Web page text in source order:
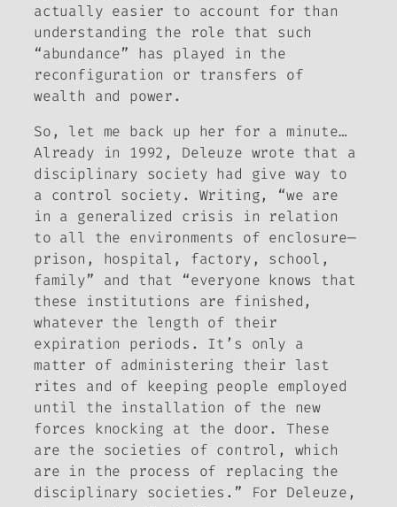
actually easier to account for than
understanding the role that such
“abundance” has played in the
reconfiguration or transfers of
wealth and power.
So, let me back up her for a minute…
Already in 1992, Deleuze wrote that a
disciplinary society had give way to
a control society. Writing, “we are
in a generalized crisis in relation
to all the environments of enclosure—
prison, hospital, factory, school,
family” and that “everyone knows that
these institutions are finished,
whatever the length of their
expiration periods. It’s only a
matter of administering their last
rites and of keeping people employed
until the installation of the new
forces knocking at the door. These
are the societies of control, which
are in the process of replacing the
disciplinary societies.” For Deleuze,